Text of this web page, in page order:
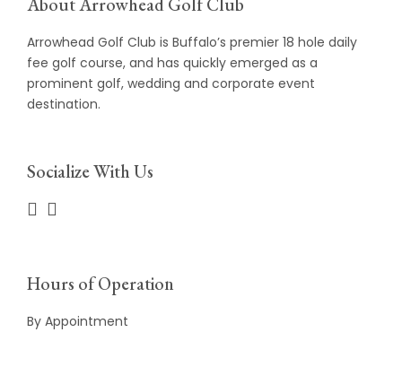
Arrowhead Golf Club is Buffalo’s premier 18 hole daily
fee golf course, and has quickly emerged as a
prominent golf, wedding and corporate event
destination.
Socialize With Us
Hours of Operation
By Appointment